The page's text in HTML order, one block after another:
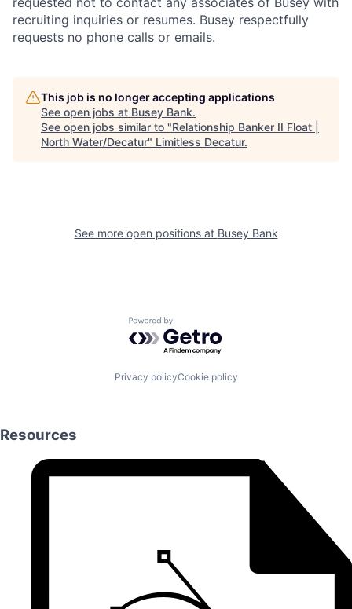
recruiting inquiries or resumes. Busey respectfully
requests no phone calls or emails.
This job is no longer accepting applications
See open jobs at Busey Bank.
See open jobs similar to "Relationship Banker II Float |
North Water/Decatur" Limitless Decatur.
See more open positions at Busey Bank
Powered by Getro.com
Privacy policyCookie policy
Resources